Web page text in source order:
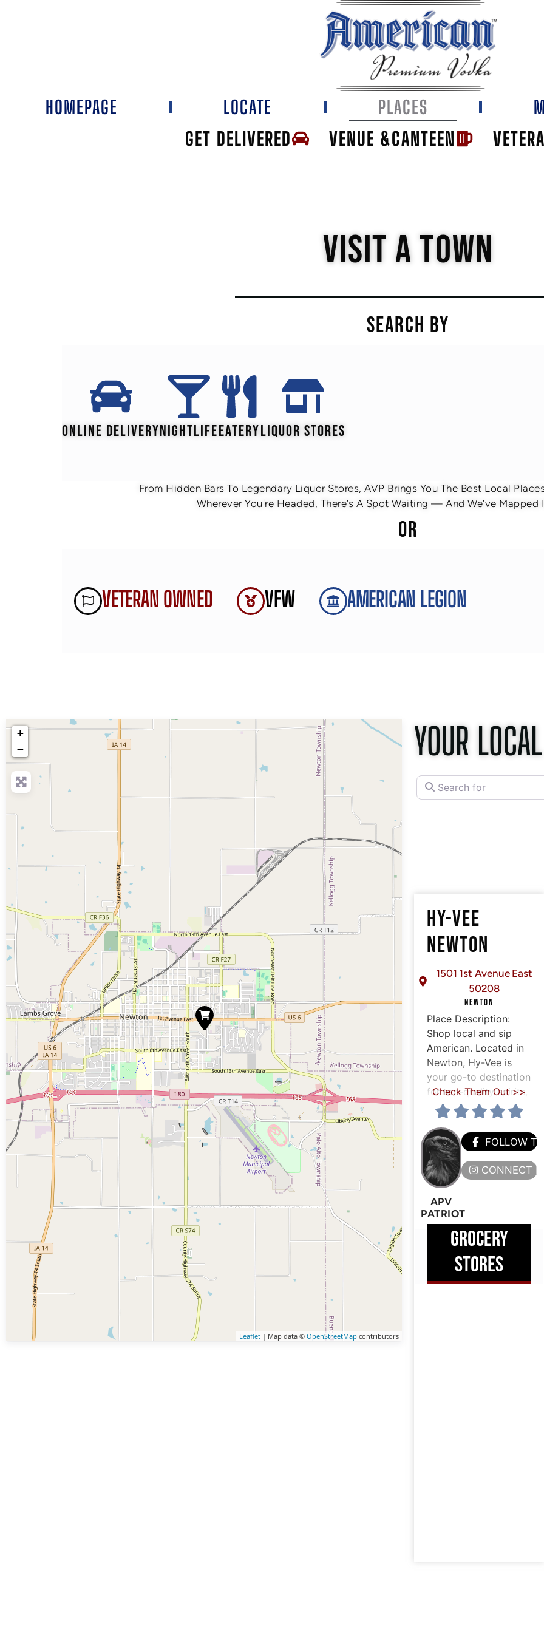
GET DELIVERED VENUE &CANTEEN
HOMEPAGE LOCATE PLACES
VISIT A TOWN
SEARCH BY
ONLINE DELIVERYNIGHTLIFEEATERYLIQUOR STORES
From Hidden Bars To Legendary Liquor Stores, AVP Brings You The Best Local
Wherever You're Headed, There’s A Spot Waiting — And We’ve Mapped
OR
VETERAN OWNED VFW AMERICAN LEGION
+
−
Leaflet | Map data © OpenStreetMap contributors
YOUR
Search for
HY-VEE
NEWTON
1501 1st Avenue East
50208
NEWTON
Place Description:
Shop local and sip
American. Located in
Newton, Hy-Vee is
your go-to destination
for top-quality spirits,
Check Them Out >>
APV
PATRIOT
FOLLOW
CONNECT
GROCERY
STORES